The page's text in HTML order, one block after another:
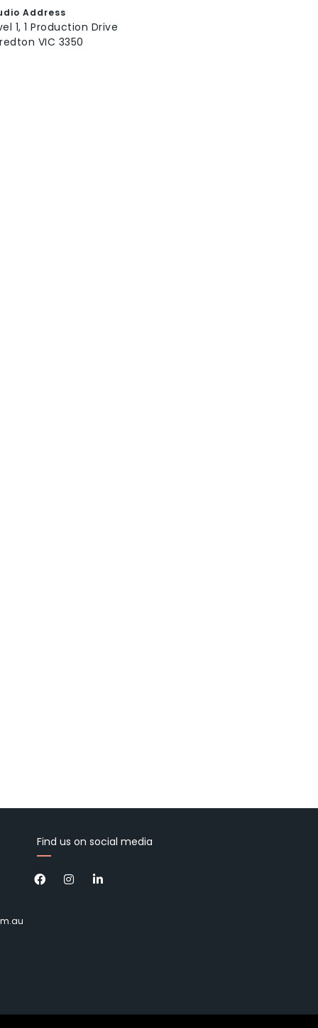
Address
1, 1 Production Drive
VIC 3350
Find us on social media